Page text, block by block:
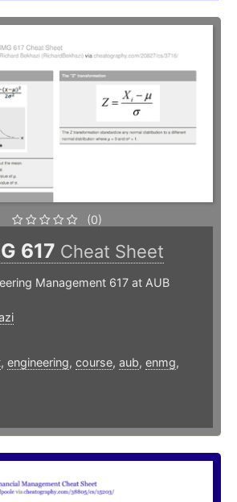
(0)
617 Cheat Sheet
Management 617 at AUB
, engineering, course, aub, enmg,